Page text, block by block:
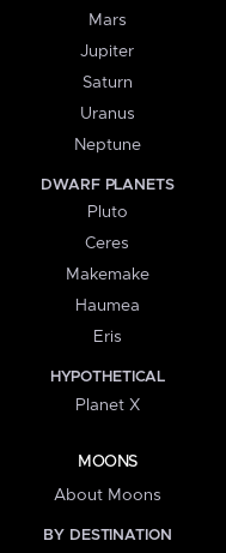
Mars
Jupiter
Saturn
Uranus
Neptune
DWARF PLANETS
Pluto
Ceres
Makemake
Haumea
Eris
HYPOTHETICAL
Planet X
MOONS
About Moons
BY DESTINATION